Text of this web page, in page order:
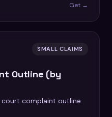
Get →
SMALL CLAIMS
Outline (by
complaint outline